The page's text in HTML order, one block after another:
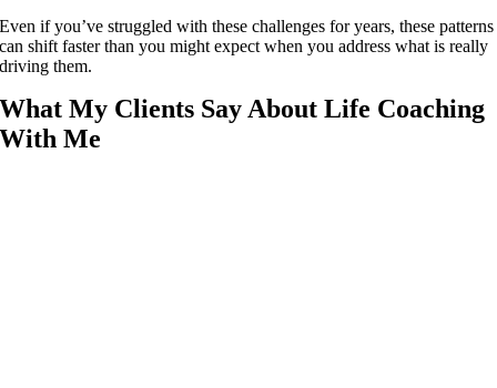
Even if you’ve struggled with these challenges for years, these patterns
can shift faster than you might expect when you address what is really
driving them.
What My Clients Say About Life Coaching
With Me